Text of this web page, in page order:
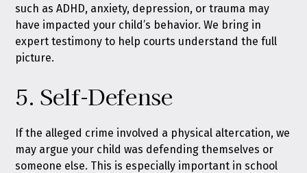
such as ADHD, anxiety, depression, or trauma may
have impacted your child’s behavior. We bring in
expert testimony to help courts understand the full
picture.
5. Self-Defense
If the alleged crime involved a physical altercation, we
may argue your child was defending themselves or
someone else. This is especially important in school